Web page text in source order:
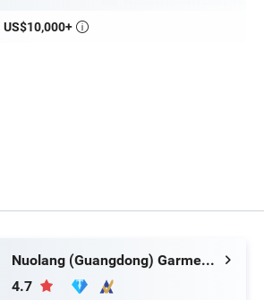
US$10,000+ 
Nuolang (Guangdong) Garment Industry Co., Ltd.
4.7